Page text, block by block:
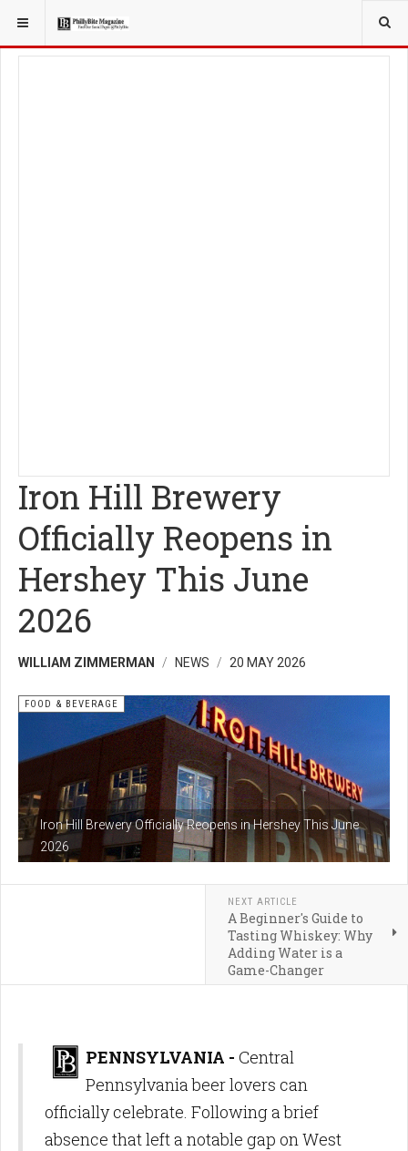
YOU ARE HERE: FOOD & BEVERAGE
Iron Hill Brewery
Officially Reopens in
Hershey This June
2026
WILLIAM ZIMMERMAN NEWS 20 MAY 2026
Iron Hill Brewery Officially Reopens in Hershey This June
2026
FOOD & BEVERAGE
NEXT ARTICLE
A Beginner's Guide to
Tasting Whiskey: Why
Adding Water is a
Game-Changer
PENNSYLVANIA - Central
Pennsylvania beer lovers can
officially celebrate. Following a brief
absence that left a notable gap on West